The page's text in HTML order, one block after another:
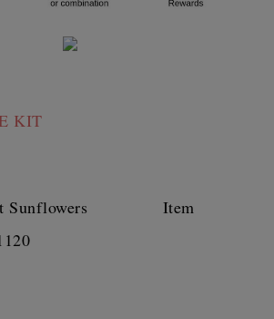
KIT
Sunflowers               Item